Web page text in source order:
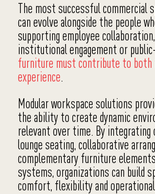
The most successful commercial
can evolve alongside the people
supporting employee
institutional engagement or
furniture must contribute to both
experience.
Modular workspace solutions
the ability to create dynamic
relevant over time. By
lounge seating, collaborative
complementary furniture
systems, organizations can build
comfort, flexibility and